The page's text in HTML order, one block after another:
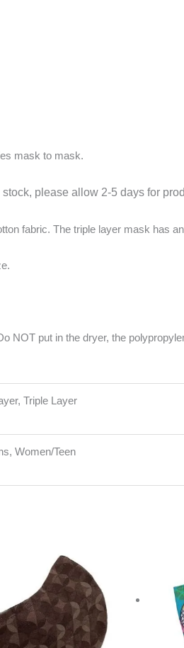
mask to mask.
please allow 2-5 days for
fabric. The triple layer mask has
NOT put in the dryer, the
Triple Layer
Women/Teen